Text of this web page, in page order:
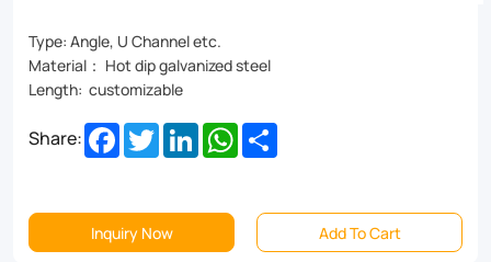
tone
down,
our
Cross
Trainer
Type: Angle, U Channel etc.
Material： Hot dip galvanized steel
Length: customizable
Share: Facebook
TwitterLinkedInWhatsApp
Inquiry Now Add To Cart